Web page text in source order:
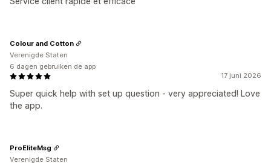
17 juni 2026
Super quick help with set up question - very appreciated! Love
the app.
Colour and Cotton
Verenigde Staten
6 dagen gebruiken de app
ProEliteMsg
Verenigde Staten